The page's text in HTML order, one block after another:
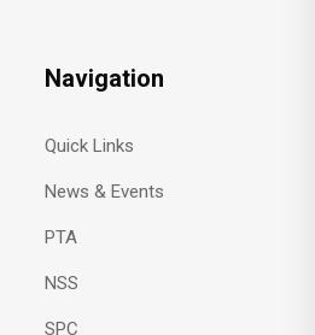
Navigation
Quick Links
News & Events
PTA
NSS
SPC